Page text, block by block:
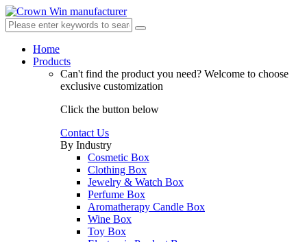
Home
Products
Can't find the product you need? Welcome to choose
exclusive customization
Click the button below
Contact Us
By Industry
Cosmetic Box
Clothing Box
Jewelry & Watch Box
Perfume Box
Aromatherapy Candle Box
Wine Box
Toy Box